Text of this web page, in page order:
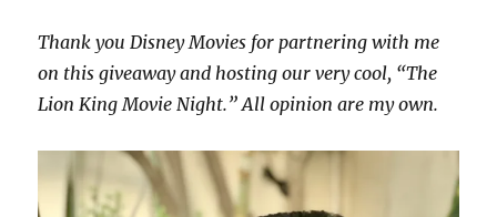
Thank you Disney Movies for partnering with me
on this giveaway and hosting our very cool, “The
Lion King Movie Night.” All opinion are my own.